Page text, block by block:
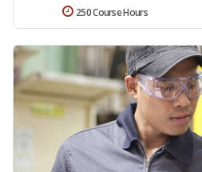
250 Course Hours